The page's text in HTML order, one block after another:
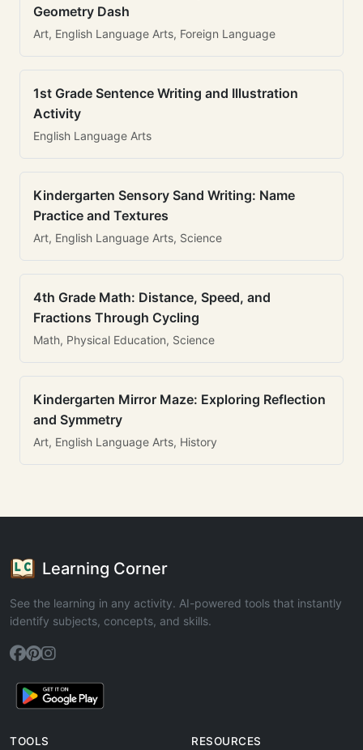
Geometry Dash
Art, English Language Arts, Foreign Language
1st Grade Sentence Writing and Illustration
Activity
English Language Arts
Kindergarten Sensory Sand Writing: Name
Practice and Textures
Art, English Language Arts, Science
4th Grade Math: Distance, Speed, and
Fractions Through Cycling
Math, Physical Education, Science
Kindergarten Mirror Maze: Exploring Reflection
and Symmetry
Art, English Language Arts, History
Learning Corner
See the learning in any activity. AI-powered tools that instantly
identify subjects, concepts, and skills.
TOOLS RESOURCES